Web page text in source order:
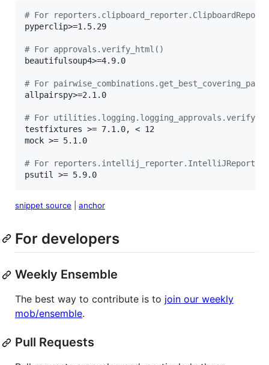
# For
pyperclip>=1.5.29
# For approvals.verify_html()
beautifulsoup4>=4.9.0
# For
allpairspy>=2.1.0
# For
testfixtures >= 7.1.0, < 12
mock >= 5.1.0
# For reporters.intellij_reporter.IntelliJReporter
psutil >= 5.9.0
snippet source anchor
For developers
Weekly Ensemble
The best way to contribute is to join our weekly
mob/ensemble.
Pull Requests